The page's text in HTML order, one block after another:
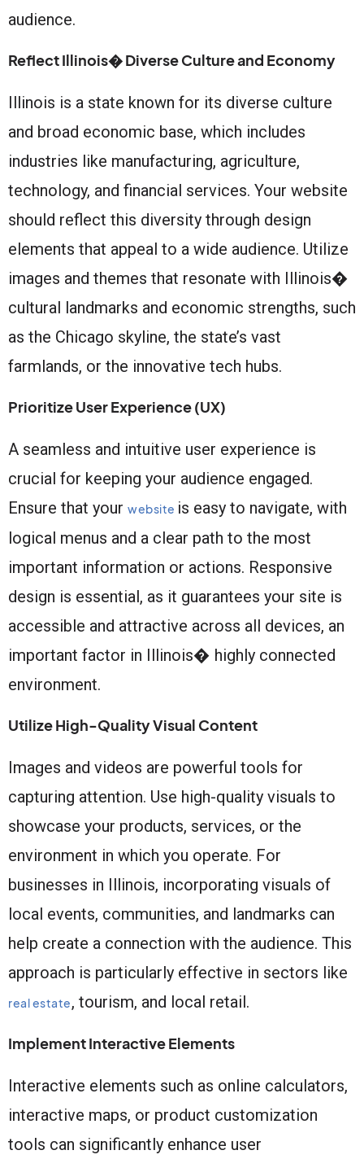
audience.
Reflect Illinois� Diverse Culture and Economy
Illinois is a state known for its diverse culture
and broad economic base, which includes
industries like manufacturing, agriculture,
technology, and financial services. Your website
should reflect this diversity through design
elements that appeal to a wide audience. Utilize
images and themes that resonate with Illinois�
cultural landmarks and economic strengths, such
as the Chicago skyline, the state’s vast
farmlands, or the innovative tech hubs.
Prioritize User Experience (UX)
A seamless and intuitive user experience is
crucial for keeping your audience engaged.
Ensure that your website is easy to navigate, with
logical menus and a clear path to the most
important information or actions. Responsive
design is essential, as it guarantees your site is
accessible and attractive across all devices, an
important factor in Illinois� highly connected
environment.
Utilize High-Quality Visual Content
Images and videos are powerful tools for
capturing attention. Use high-quality visuals to
showcase your products, services, or the
environment in which you operate. For
businesses in Illinois, incorporating visuals of
local events, communities, and landmarks can
help create a connection with the audience. This
approach is particularly effective in sectors like
real estate, tourism, and local retail.
Implement Interactive Elements
Interactive elements such as online calculators,
interactive maps, or product customization
tools can significantly enhance user